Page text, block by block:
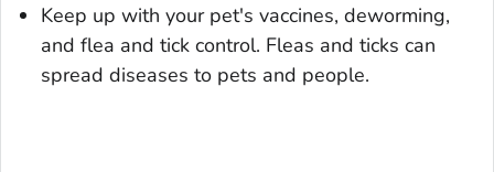
Keep up with your pet's vaccines, deworming,
and flea and tick control. Fleas and ticks can
spread diseases to pets and people.